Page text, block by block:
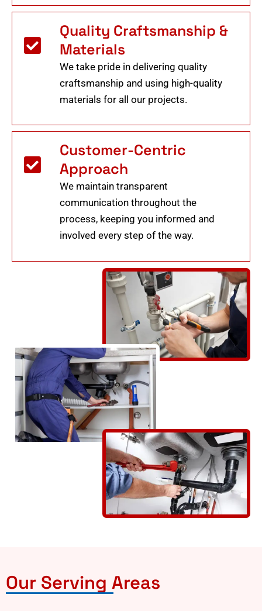
Quality Craftsmanship &
Materials
We take pride in delivering quality
craftsmanship and using high-quality
materials for all our projects.
Customer-Centric
Approach
We maintain transparent
communication throughout the
process, keeping you informed and
involved every step of the way.
Our Serving Areas